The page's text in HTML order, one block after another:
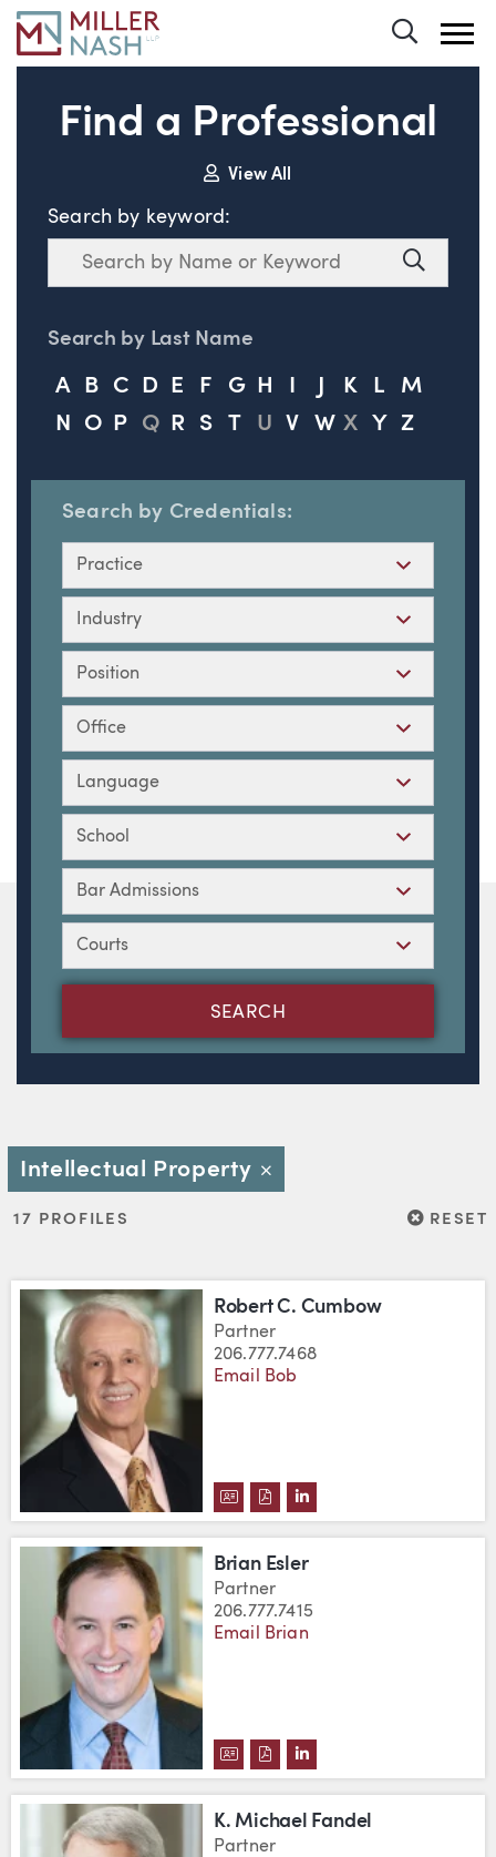
Find a Professional
View All
Search by keyword:
Search
Search
Search by Last Name
A B C D E F G H K L
M
N
O P Q R S T U V W X Y Z
Search by Credentials:
Practice
Industry
Position
Office
Language
School
Bar Admissions
Courts
SEARCH
Intellectual Property Close
17 PROFILES RESET
RESET
Robert C. Cumbow
Partner
206.777.7468
Email Bob
DOWNLOAD ROBERT C.
DOWNLOAD ROBERT C.
VIEW ROBERT C.
Brian Esler
Partner
206.777.7415
Email Brian
DOWNLOAD BRIAN ESLER'S
DOWNLOAD BRIAN ESLER'S
VIEW BRIAN ESLER'S
K. Michael Fandel
Partner